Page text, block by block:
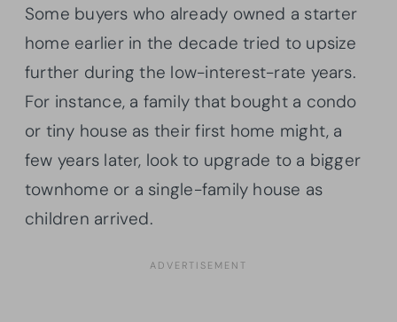
Some buyers who already owned a starter
home earlier in the decade tried to upsize
further during the low-interest-rate years.
For instance, a family that bought a condo
or tiny house as their first home might, a
few years later, look to upgrade to a bigger
townhome or a single-family house as
children arrived.